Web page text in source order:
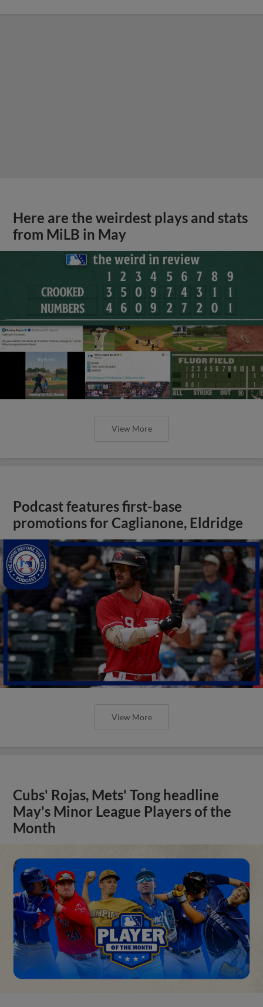
Here are the weirdest plays and stats
from MiLB in May
View More
Podcast features first-base
promotions for Caglianone, Eldridge
View More
Cubs' Rojas, Mets' Tong headline
May's Minor League Players of the
Month